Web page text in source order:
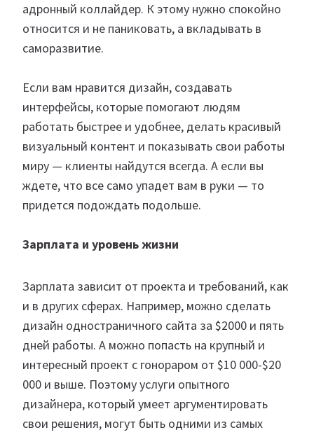
адронный коллайдер. К этому нужно спокойно
относится и не паниковать, а вкладывать в
саморазвитие.
Если вам нравится дизайн, создавать
интерфейсы, которые помогают людям
работать быстрее и удобнее, делать красивый
визуальный контент и показывать свои работы
миру — клиенты найдутся всегда. А если вы
ждете, что все само упадет вам в руки — то
придется подождать подольше.
Зарплата и уровень жизни
Зарплата зависит от проекта и требований, как
и в других сферах. Например, можно сделать
дизайн одностраничного сайта за $2000 и пять
дней работы. А можно попасть на крупный и
интересный проект с гонораром от $10 000-$20
000 и выше. Поэтому услуги опытного
дизайнера, который умеет аргументировать
свои решения, могут быть одними из самых